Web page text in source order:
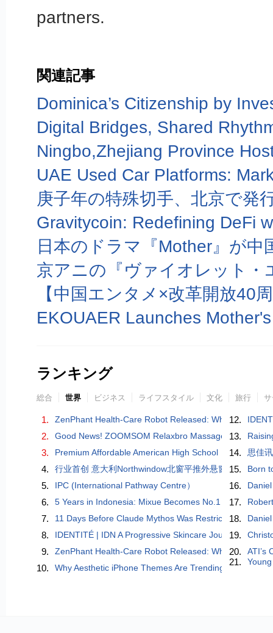
partners.
関連記事
庚子年の特殊切手、北京で発
京アニの『ヴァイオレット・
ランキング
総合 世界 ビジネス ライフスタイル 文化 旅行
1. ZenPhant Health-Care Robot Released: When AI
2. Good News! ZOOMSOM Relaxbro Massage Chair
3. Premium Affordable American High School
4. 行业首创 意大利Northwindow北窗平推外悬窗重磅问世重
5. IPC (International Pathway Centre）
6. 5 Years in Indonesia: Mixue Becomes No.1 Beverage
7. 11 Days Before Claude Mythos Was Restricted, a
8. IDENTITÉ | IDN A Progressive Skincare Journey
9. ZenPhant Health-Care Robot Released: When AI
10. Why Aesthetic iPhone Themes Are Trending in 2026
12.
13.
14. 思佳
15. Born
16.
17.
18.
19.
20. ATI’s
21.